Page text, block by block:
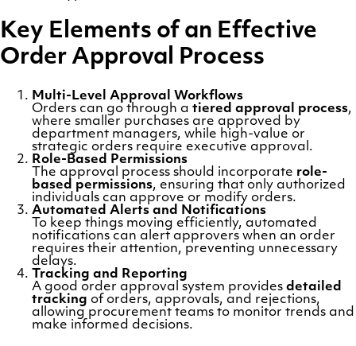
Key Elements of an Effective
Order Approval Process
Multi-Level Approval Workflows
Orders can go through a tiered approval process,
where smaller purchases are approved by
department managers, while high-value or
strategic orders require executive approval.
Role-Based Permissions
The approval process should incorporate role-
based permissions, ensuring that only authorized
individuals can approve or modify orders.
Automated Alerts and Notifications
To keep things moving efficiently, automated
notifications can alert approvers when an order
requires their attention, preventing unnecessary
delays.
Tracking and Reporting
A good order approval system provides detailed
tracking of orders, approvals, and rejections,
allowing procurement teams to monitor trends and
make informed decisions.